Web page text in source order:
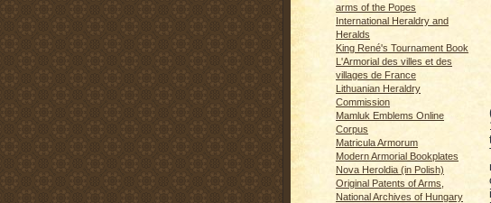
arms of the Popes
International Heraldry and
Heralds
King René's Tournament Book
L'Armorial des villes et des
villages de France
Lithuanian Heraldry
Commission
Mamluk Emblems Online
Corpus
Matricula Armorum
Modern Armorial Bookplates
Nova Heroldia (in Polish)
Original Patents of Arms,
National Archives of Hungary